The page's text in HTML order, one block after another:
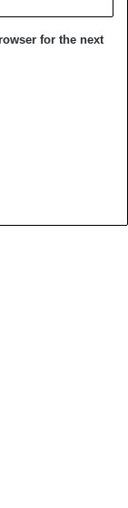
for the next